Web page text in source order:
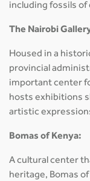
including fossils of
The Nairobi
Housed in a
provincial
important center
hosts exhibitions
artistic
Bomas of Kenya:
A cultural center
heritage, Bomas